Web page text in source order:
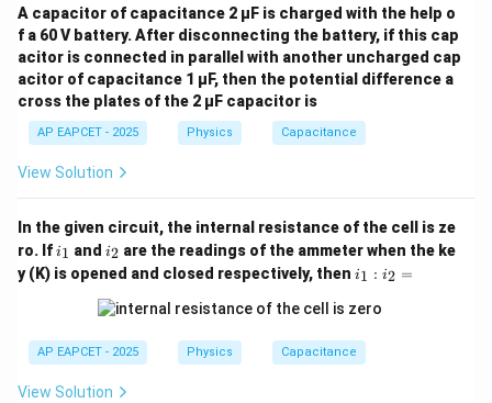
A capacitor of capacitance 2 μF is charged with the help o
f a 60 V battery. After disconnecting the battery, if this cap
acitor is connected in parallel with another uncharged cap
acitor of capacitance 1 μF, then the potential difference a
cross the plates of the 2 μF capacitor is
AP EAPCET - 2025 Physics Capacitance
View Solution
In the given circuit, the internal resistance of the cell is ze
ro. Ifi
_
1
i1 and i
_
2
i2 are the readings of the ammeter when the ke
y (K) is opened and closed respectively, then i_
1
:
2
=
i1 : i2 =
AP EAPCET - 2025 Physics Capacitance
View Solution